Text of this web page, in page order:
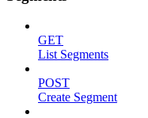
GET
List Segments
POST
Create Segment